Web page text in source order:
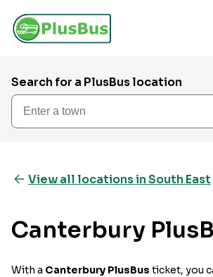
Search for a PlusBus location
Enter a town
View all locations in South East
Canterbury
With a Canterbury PlusBus ticket, you